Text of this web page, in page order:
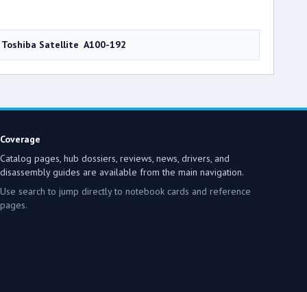
Toshiba Satellite A100-192
Coverage
Catalog pages, hub dossiers, reviews, news, drivers, and
disassembly guides are available from the main navigation.
Use search to jump directly to notebook cards and reference
pages.